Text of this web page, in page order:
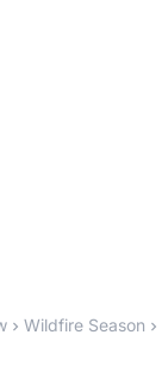
Wildfire Season